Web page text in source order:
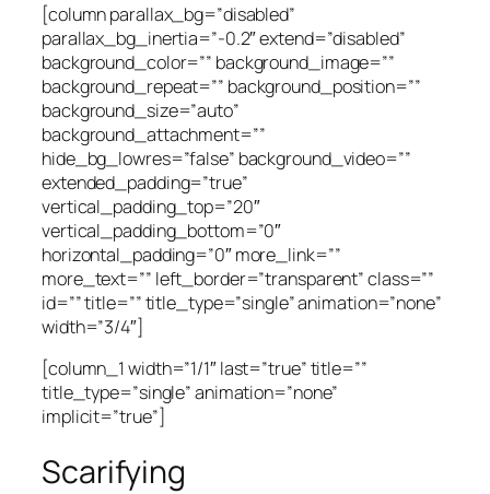
[column parallax_bg=”disabled”
parallax_bg_inertia=”-0.2″ extend=”disabled”
background_color=”” background_image=””
background_repeat=”” background_position=””
background_size=”auto”
background_attachment=””
hide_bg_lowres=”false” background_video=””
extended_padding=”true”
vertical_padding_top=”20″
vertical_padding_bottom=”0″
horizontal_padding=”0″ more_link=””
more_text=”” left_border=”transparent” class=””
id=”” title=”” title_type=”single” animation=”none”
width=”3/4″]
[column_1 width=”1/1″ last=”true” title=””
title_type=”single” animation=”none”
implicit=”true”]
Scarifying